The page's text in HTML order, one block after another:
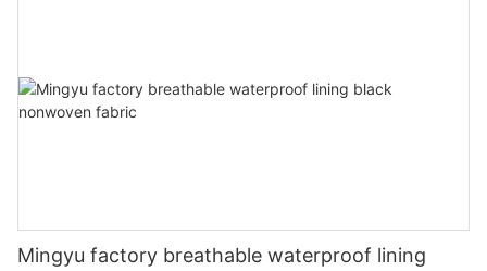
Mingyu factory breathable waterproof lining